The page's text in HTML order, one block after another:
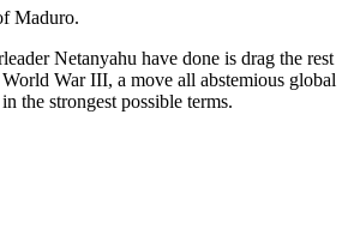
Maduro.
Netanyahu have done is drag the rest
War III, a move all abstemious global
the strongest possible terms.